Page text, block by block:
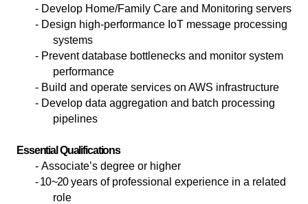
- Develop Home/Family Care and Monitoring servers
- Design high-performance IoT message processing
systems
- Prevent database bottlenecks and monitor system
performance
- Build and operate services on AWS infrastructure
- Develop data aggregation and batch processing
pipelines
Essential Qualifications
- Associate’s degree or higher
- 10~20years of professional experience in a related
role